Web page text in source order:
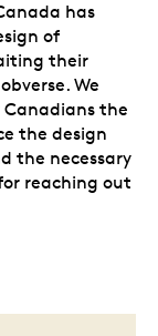
has
of
their
We
the
the design
the necessary
reaching out